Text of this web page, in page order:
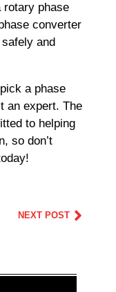
rotary phase
converter
and
a phase
an expert. The
to helping
so don’t
NEXT POST